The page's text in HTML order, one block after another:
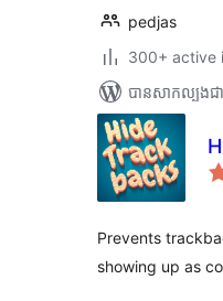
pedjas
300+ active
បាន​សាកល្បង​
Prevents
showing up as